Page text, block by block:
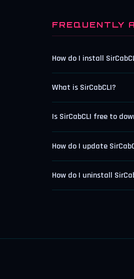
FREQUENTLY
How do I install
What is SirCabCLI?
Is SirCabCLI free to
How do I update
How do I uninstall